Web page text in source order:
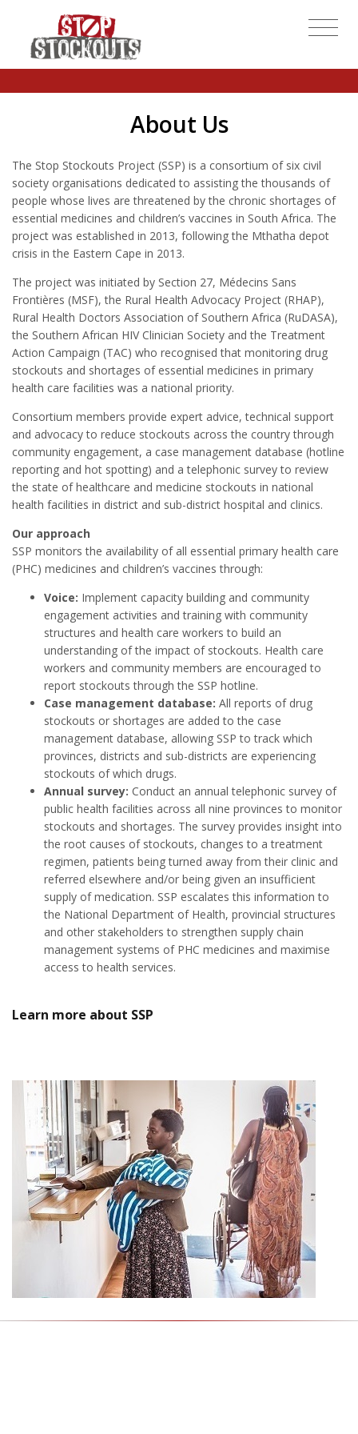
About Us
The Stop Stockouts Project (SSP) is a consortium of six civil
society organisations dedicated to assisting the thousands of
people whose lives are threatened by the chronic shortages of
essential medicines and children’s vaccines in South Africa. The
project was established in 2013, following the Mthatha depot
crisis in the Eastern Cape in 2013.
The project was initiated by Section 27, Médecins Sans
Frontières (MSF), the Rural Health Advocacy Project (RHAP),
Rural Health Doctors Association of Southern Africa (RuDASA),
the Southern African HIV Clinician Society and the Treatment
Action Campaign (TAC) who recognised that monitoring drug
stockouts and shortages of essential medicines in primary
health care facilities was a national priority.
Consortium members provide expert advice, technical support
and advocacy to reduce stockouts across the country through
community engagement, a case management database (hotline
reporting and hot spotting) and a telephonic survey to review
the state of healthcare and medicine stockouts in national
health facilities in district and sub-district hospital and clinics.
Our approach
SSP monitors the availability of all essential primary health care
(PHC) medicines and children’s vaccines through:
Voice: Implement capacity building and community
engagement activities and training with community
structures and health care workers to build an
understanding of the impact of stockouts. Health care
workers and community members are encouraged to
report stockouts through the SSP hotline.
Case management database: All reports of drug
stockouts or shortages are added to the case
management database, allowing SSP to track which
provinces, districts and sub-districts are experiencing
stockouts of which drugs.
Annual survey: Conduct an annual telephonic survey of
public health facilities across all nine provinces to monitor
stockouts and shortages. The survey provides insight into
the root causes of stockouts, changes to a treatment
regimen, patients being turned away from their clinic and
referred elsewhere and/or being given an insufficient
supply of medication. SSP escalates this information to
the National Department of Health, provincial structures
and other stakeholders to strengthen supply chain
management systems of PHC medicines and maximise
access to health services.
Learn more about SSP